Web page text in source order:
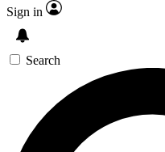
Sign in
Search